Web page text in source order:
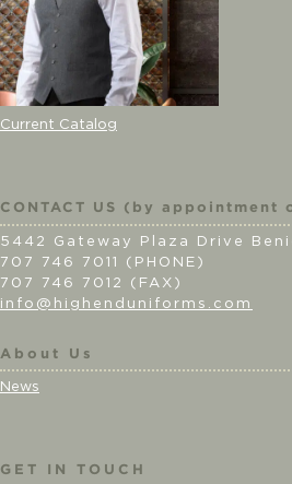
Current Catalog
CONTACT US (by appointment
5442 Gateway Plaza Drive
707 746 7011 (PHONE)
707 746 7012 (FAX)
info@highenduniforms.com
About Us
News
GET IN TOUCH